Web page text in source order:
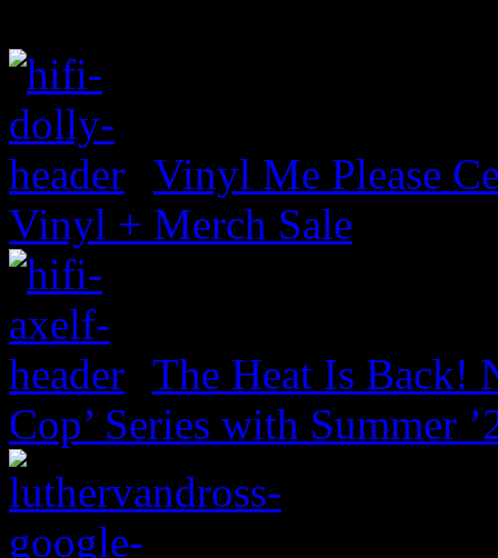
Vinyl Me Please
Vinyl + Merch Sale
The Heat Is Back!
Cop’ Series with Summer